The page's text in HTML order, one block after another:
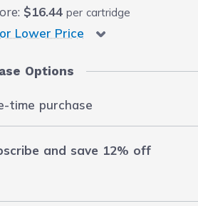
$16.44 per cartridge
Lower Price
Options
time purchase
and save 12% off